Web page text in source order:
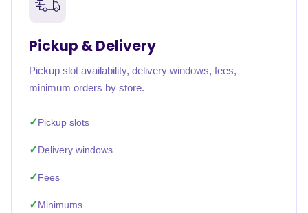
Pickup & Delivery
Pickup slot availability, delivery windows, fees,
minimum orders by store.
Pickup slots
Delivery windows
Fees
Minimums